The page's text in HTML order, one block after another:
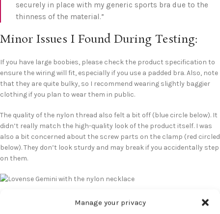
Manage your privacy
securely in place with my generic sports bra due to the
thinness of the material.”
Minor Issues I Found During Testing:
If you have large boobies, please check the product specification to
ensure the wiring will fit, especially if you use a padded bra. Also, note
that they are quite bulky, so I recommend wearing slightly baggier
clothing if you plan to wear them in public.
The quality of the nylon thread also felt a bit off (blue circle below). It
didn’t really match the high-quality look of the product itself. I was
also a bit concerned about the screw parts on the clamp (red circled
below). They don’t look sturdy and may break if you accidentally step
on them.